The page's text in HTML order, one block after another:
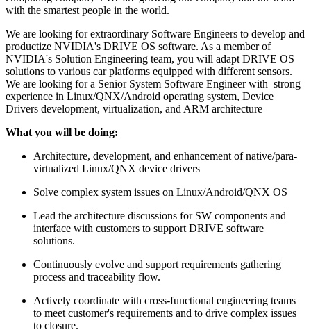
with the smartest people in the world.
We are looking for extraordinary Software Engineers to develop and
productize NVIDIA's DRIVE OS software. As a member of
NVIDIA's Solution Engineering team, you will adapt DRIVE OS
solutions to various car platforms equipped with different sensors.
We are looking for a Senior System Software Engineer with strong
experience in Linux/QNX/Android operating system, Device
Drivers development, virtualization, and ARM architecture
What you will be doing:
Architecture, development, and enhancement of native/para-
virtualized Linux/QNX device drivers
Solve complex system issues on Linux/Android/QNX OS
Lead the architecture discussions for SW components and
interface with customers to support DRIVE software
solutions.
Continuously evolve and support requirements gathering
process and traceability flow.
Actively coordinate with cross-functional engineering teams
to meet customer's requirements and to drive complex issues
to closure.